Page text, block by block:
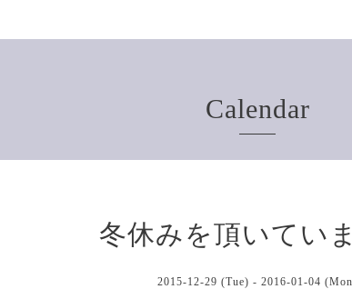
Calendar
冬休みを頂いてい
2015-12-29 (Tue) - 2016-01-04